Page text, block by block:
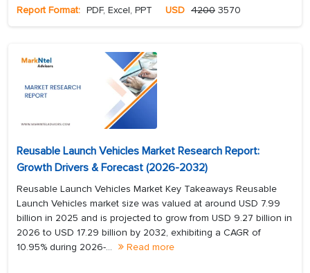
Report Format: PDF, Excel, PPT USD 4200 3570
Reusable Launch Vehicles Market Research Report:
Growth Drivers & Forecast (2026-2032)
Reusable Launch Vehicles Market Key Takeaways Reusable
Launch Vehicles market size was valued at around USD 7.99
billion in 2025 and is projected to grow from USD 9.27 billion in
2026 to USD 17.29 billion by 2032, exhibiting a CAGR of
10.95% during 2026-...
Read more